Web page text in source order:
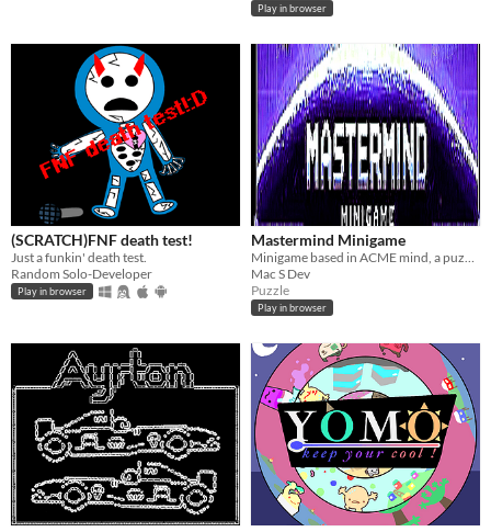
Play in browser
(SCRATCH)FNF death test!
Just a funkin' death test.
Random Solo-Developer
Play in browser
Mastermind Minigame
Minigame based in ACME mind, a puzzle of Bugs Bunny: Lost in Time (PSX)
Mac S Dev
Puzzle
Play in browser